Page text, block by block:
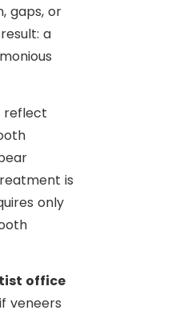
gaps, or
a
reflect
is
only
office
veneers